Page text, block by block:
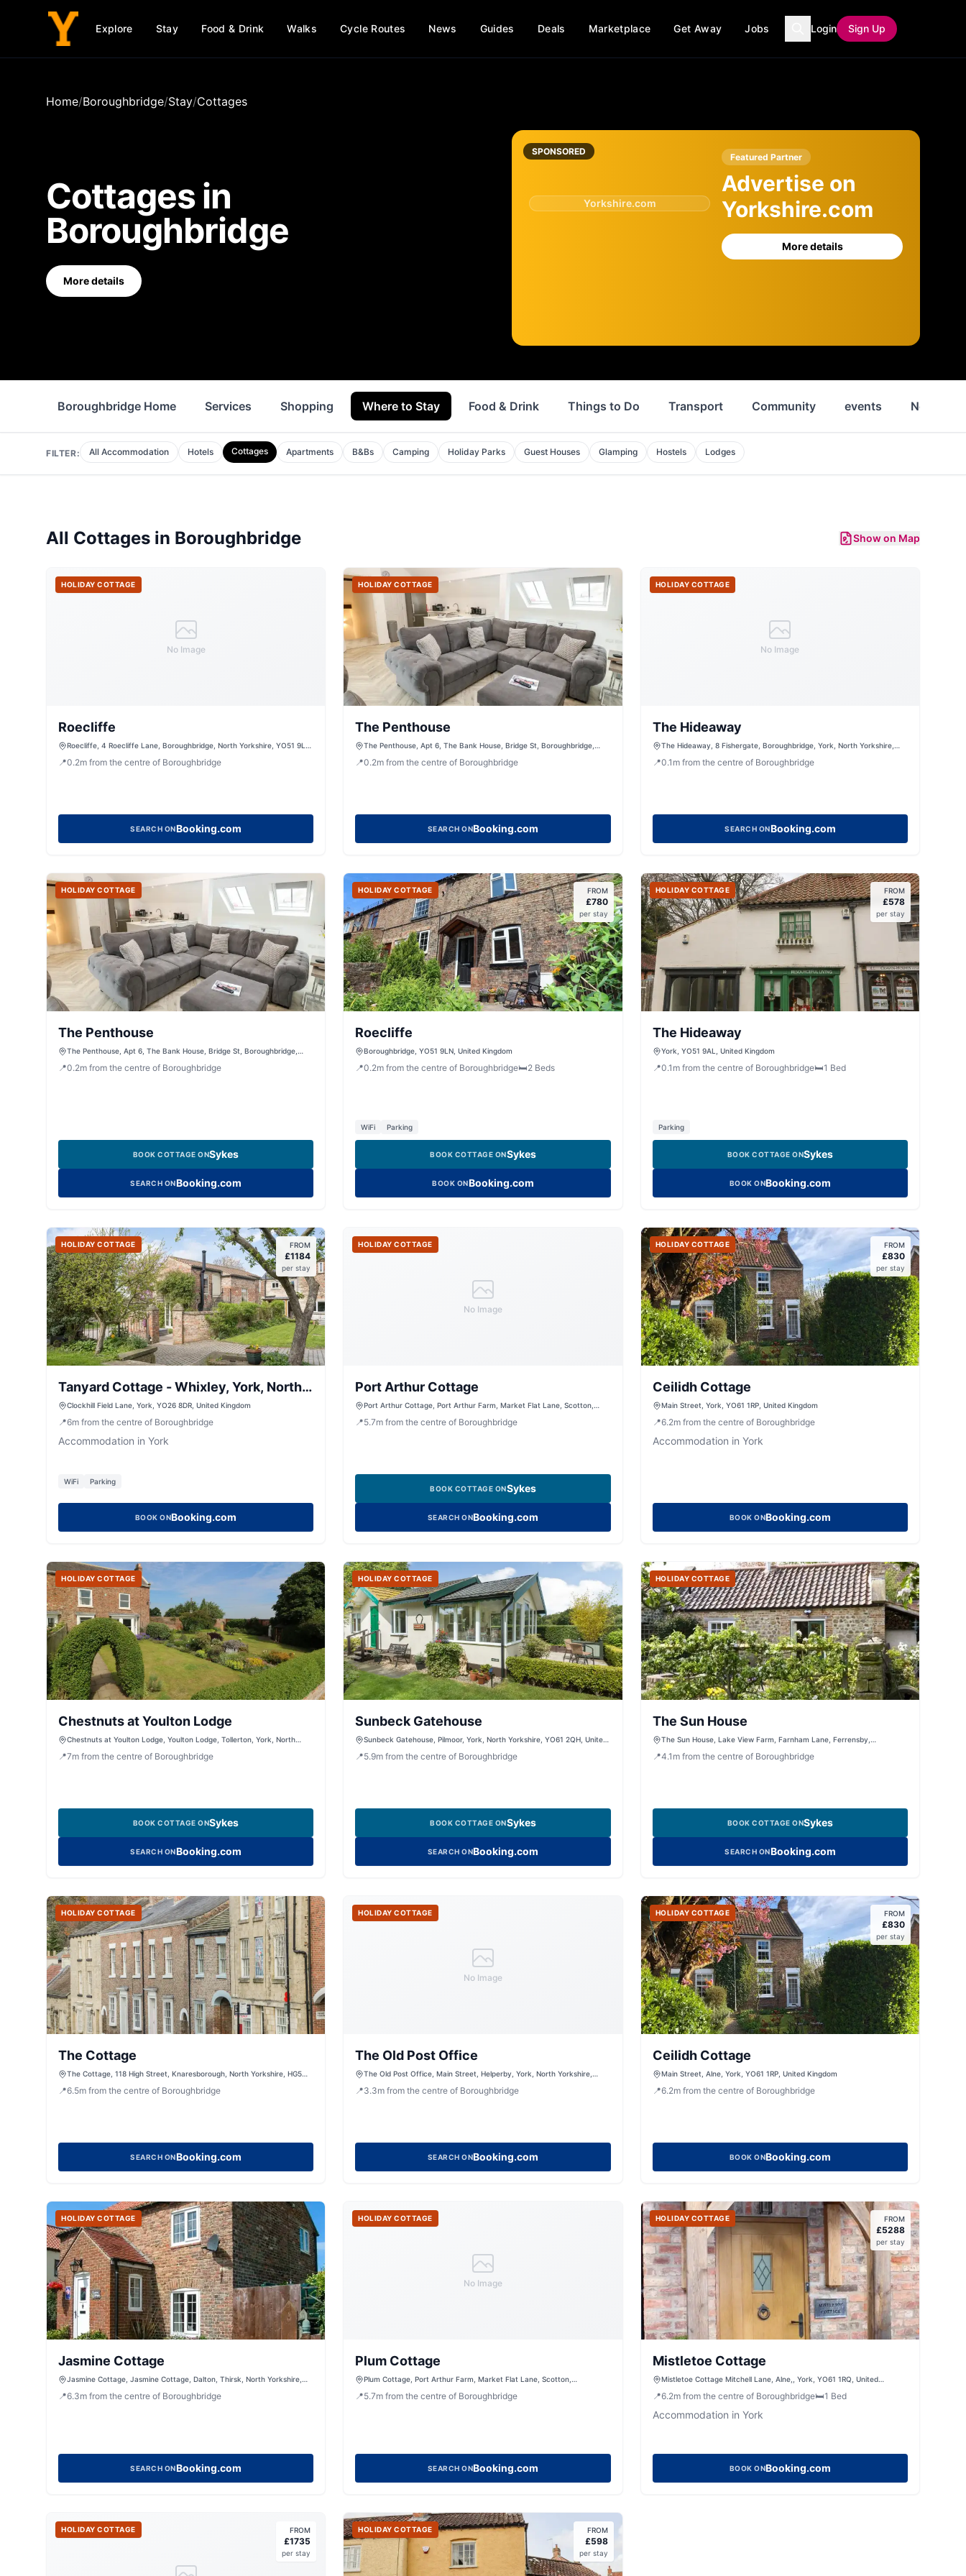
Explore Stay Food & Drink Walks Cycle Routes News Guides Deals Marketplace Get Away Jobs Login Sign Up
Home/Boroughbridge/Stay/Cottages
Cottagesin
Boroughbridge
More details
SPONSORED
Yorkshire.com
Featured Partner
Advertise on
Yorkshire.com
More details
Boroughbridge Home Services Shopping Where to Stay Food & Drink Things to Do Transport Community events News
FILTER: All Accommodation Hotels Cottages Apartments B&Bs Camping Holiday Parks Guest Houses Glamping Hostels Lodges
All Cottages in Boroughbridge Show on Map
No Image
HOLIDAY COTTAGE
Roecliffe
Roecliffe, 4 Roecliffe Lane, Boroughbridge, North Yorkshire, YO51 9LN,
📍0.2m from the centre of Boroughbridge
SEARCH ONBooking.com
HOLIDAY COTTAGE
The Penthouse
The Penthouse, Apt 6, The Bank House, Bridge St, Boroughbridge,
📍0.2mfrom the centre of Boroughbridge
SEARCH ONBooking.com
No Image
HOLIDAY COTTAGE
The Hideaway
The Hideaway, 8 Fishergate, Boroughbridge, York, North Yorkshire,
📍0.1 m from the centre of Boroughbridge
SEARCH ONBooking.com
HOLIDAY COTTAGE
The Penthouse
The Penthouse, Apt 6, The Bank House, Bridge St, Boroughbridge,
📍0.2m from the centre of Boroughbridge
BOOK COTTAGE ONSykes
SEARCH ONBooking.com
HOLIDAY COTTAGE FROM
£780
per stay
Roecliffe
Boroughbridge, YO51 9LN, United Kingdom
📍0.2mfrom the centre of Boroughbridge🛏️2 Beds
WiFi Parking
BOOK COTTAGE ONSykes
BOOK ONBooking.com
HOLIDAY COTTAGE FROM
£578
per stay
The Hideaway
York, YO51 9AL, United Kingdom
📍0.1 m from the centre of Boroughbridge🛏️1 Bed
Parking
BOOK COTTAGE ONSykes
BOOK ONBooking.com
HOLIDAY COTTAGE FROM
£1184
per stay
Tanyard Cottage - Whixley, York, North
Yorkshire
Clockhill Field Lane, York, YO26 8DR, United Kingdom
📍6m from the centre of Boroughbridge
Accommodation in York
WiFi Parking
BOOK ONBooking.com
No Image
HOLIDAY COTTAGE
Port Arthur Cottage
Port Arthur Cottage, Port Arthur Farm, Market Flat Lane, Scotton,
📍5.7mfrom the centre of Boroughbridge
BOOK COTTAGE ONSykes
SEARCH ONBooking.com
HOLIDAY COTTAGE FROM
£830
per stay
Ceilidh Cottage
Main Street, York, YO61 1RP, United Kingdom
📍6.2m from the centre of Boroughbridge
Accommodation in York
BOOK ONBooking.com
HOLIDAY COTTAGE
Chestnuts at Youlton Lodge
Chestnuts at Youlton Lodge, Youlton Lodge, Tollerton, York, North
📍7m from the centre of Boroughbridge
BOOK COTTAGE ONSykes
SEARCH ONBooking.com
HOLIDAY COTTAGE
Sunbeck Gatehouse
Sunbeck Gatehouse, Pilmoor, York, North Yorkshire, YO61 2QH, United
📍5.9mfrom the centre of Boroughbridge
BOOK COTTAGE ONSykes
SEARCH ONBooking.com
HOLIDAY COTTAGE
The Sun House
The Sun House, Lake View Farm, Farnham Lane, Ferrensby,
📍4.1 m from the centre of Boroughbridge
BOOK COTTAGE ONSykes
SEARCH ONBooking.com
HOLIDAY COTTAGE
The Cottage
The Cottage, 118 High Street, Knaresborough, North Yorkshire, HG5
📍6.5m from the centre of Boroughbridge
SEARCH ONBooking.com
No Image
HOLIDAY COTTAGE
The Old Post Office
The Old Post Office, Main Street, Helperby, York, North Yorkshire,
📍3.3mfrom the centre of Boroughbridge
SEARCH ONBooking.com
HOLIDAY COTTAGE FROM
£830
per stay
Ceilidh Cottage
Main Street, Alne, York, YO61 1RP, United Kingdom
📍6.2m from the centre of Boroughbridge
BOOK ONBooking.com
HOLIDAY COTTAGE
Jasmine Cottage
Jasmine Cottage, Jasmine Cottage, Dalton, Thirsk, North Yorkshire,
📍6.3m from the centre of Boroughbridge
SEARCH ONBooking.com
No Image
HOLIDAY COTTAGE
Plum Cottage
Plum Cottage, Port Arthur Farm, Market Flat Lane, Scotton,
📍5.7mfrom the centre of Boroughbridge
SEARCH ONBooking.com
HOLIDAY COTTAGE FROM
£5288
per stay
Mistletoe Cottage
Mistletoe Cottage Mitchell Lane, Alne,, York, YO61 1RQ, United
📍6.2m from the centre of Boroughbridge🛏️1 Bed
Accommodation in York
BOOK ONBooking.com
HOLIDAY COTTAGE FROM
£1735
per stay
HOLIDAY COTTAGE FROM
£598
per stay